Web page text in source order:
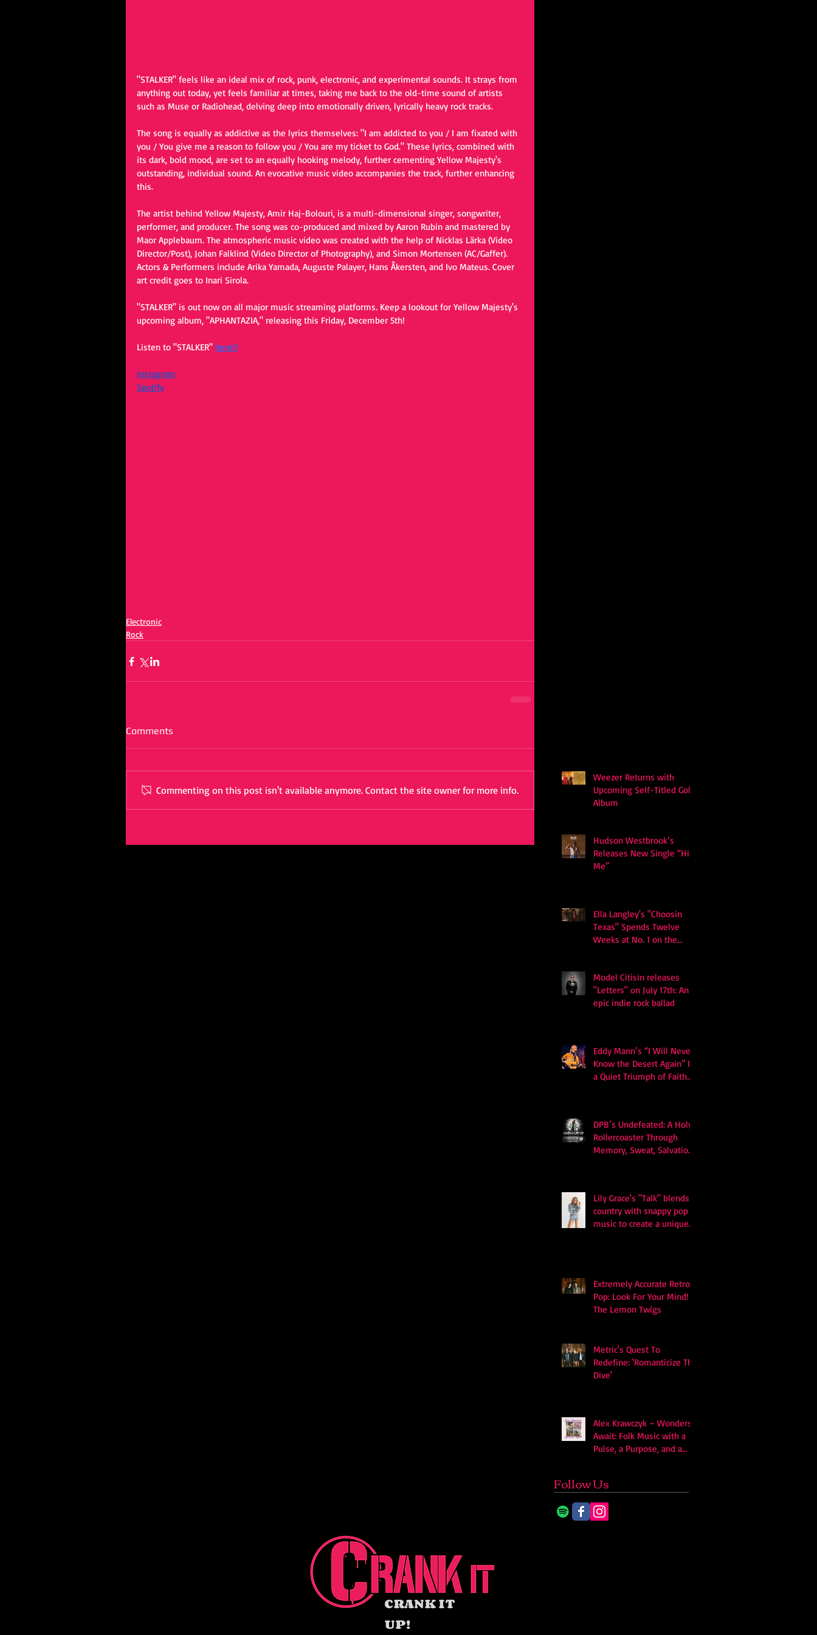
"STALKER" feels like an ideal mix of rock, punk, electronic, and experimental sounds. It strays from
anything out today, yet feels familiar at times, taking me back to the old-time sound of artists
such as Muse or Radiohead, delving deep into emotionally driven, lyrically heavy rock tracks.
The song is equally as addictive as the lyrics themselves: "I am addicted to you / I am fixated with
you / You give me a reason to follow you / You are my ticket to God." These lyrics, combined with
its dark, bold mood, are set to an equally hooking melody, further cementing Yellow Majesty's
outstanding, individual sound. An evocative music video accompanies the track, further enhancing
this.
The artist behind Yellow Majesty, Amir Haj-Bolouri, is a multi-dimensional singer, songwriter,
performer, and producer. The song was co-produced and mixed by Aaron Rubin and mastered by
Maor Applebaum. The atmospheric music video was created with the help of Nicklas Lärka (Video
Director/Post), Johan Falklind (Video Director of Photography), and Simon Mortensen (AC/Gaffer).
Actors & Performers include Arika Yamada, Auguste Palayer, Hans Åkersten, and Ivo Mateus. Cover
art credit goes to Inari Sirola.
"STALKER" is out now on all major music streaming platforms. Keep a lookout for Yellow Majesty's
upcoming album, "APHANTAZIA," releasing this Friday, December 5th!
Listen to "STALKER" here!!
Instagram
Spotify
Electronic
Rock
Comments
Commenting on this post isn't available anymore. Contact the site owner for more info.
Weezer Returns with
Upcoming Self-Titled Gold
Album
Hudson Westbrook’s
Releases New Single “Hits
Me”
Ella Langley's "Choosin
Texas" Spends Twelve
Weeks at No. 1 on the
Model Citisin releases
"Letters" on July 17th: An
epic indie rock ballad
Eddy Mann’s “I Will Never
Know the Desert Again” Is
a Quiet Triumph of Faith
DPB’s Undefeated: A Holy
Rollercoaster Through
Memory, Sweat, Salvation
Lily Grace's "Talk" blends
country with snappy pop
music to create a unique
Extremely Accurate Retro
Pop: Look For Your Mind! -
The Lemon Twigs
Metric's Quest To
Redefine: 'Romanticize The
Dive'
Alex Krawczyk – Wonders
Await: Folk Music with a
Pulse, a Purpose, and a
Follow Us
CRANK IT
UP!